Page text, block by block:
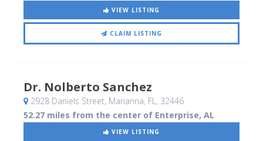
VIEW LISTING
CLAIM LISTING
Dr. Nolberto Sanchez
2928 Daniels Street, Marianna, FL, 32446
52.27 miles from the center of Enterprise, AL
VIEW LISTING